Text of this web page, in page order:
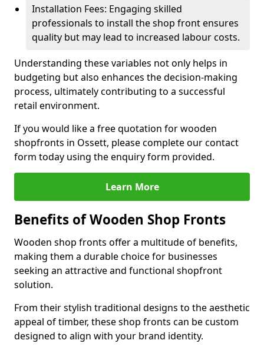
Installation Fees: Engaging skilled
professionals to install the shop front ensures
quality but may lead to increased labour costs.
Understanding these variables not only helps in
budgeting but also enhances the decision-making
process, ultimately contributing to a successful
retail environment.
If you would like a free quotation for wooden
shopfronts in Ossett, please complete our contact
form today using the enquiry form provided.
Learn More
Benefits of Wooden Shop Fronts
Wooden shop fronts offer a multitude of benefits,
making them a durable choice for businesses
seeking an attractive and functional shopfront
solution.
From their stylish traditional designs to the aesthetic
appeal of timber, these shop fronts can be custom
designed to align with your brand identity.